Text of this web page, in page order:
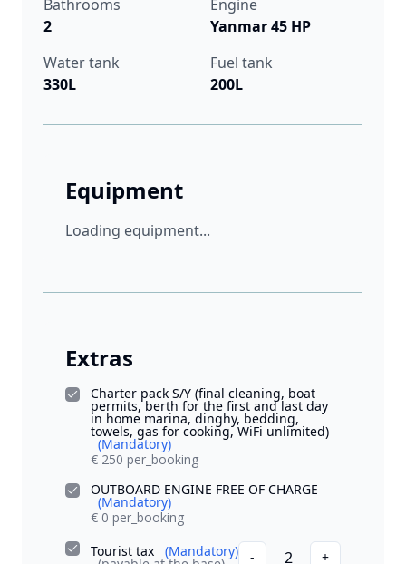
Bathrooms
2
Engine
Yanmar 45 HP
Water tank
330L
Fuel tank
200L
Equipment
Loading equipment...
Extras
Charter pack S/Y (final cleaning, boat
permits, berth for the first and last day
in home marina, dinghy, bedding,
towels, gas for cooking, WiFi unlimited)
(Mandatory)
€ 250 per_booking
OUTBOARD ENGINE FREE OF CHARGE
(Mandatory)
€ 0 per_booking
Tourist tax
(Mandatory) - 2
+